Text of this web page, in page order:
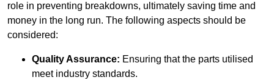
role in preventing breakdowns, ultimately saving time and
money in the long run. The following aspects should be
considered:
Quality Assurance: Ensuring that the parts utilised
meet industry standards.